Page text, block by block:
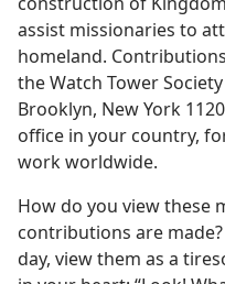
assist missionaries to
homeland.
the Watch Tower
Brooklyn, New York
office in your country,
work worldwide.
How do you view these
contributions are
day, view them as a